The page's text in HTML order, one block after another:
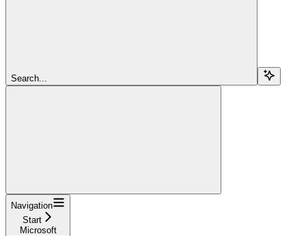
Search...
Navigation
Start
Microsoft